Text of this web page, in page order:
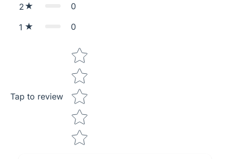
2 0
1 0
Tap to review
Star rating